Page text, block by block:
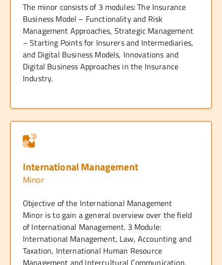
The minor consists of 3 modules: The Insurance
Business Model – Functionality and Risk
Management Approaches, Strategic Management
– Starting Points for Insurers and Intermediaries,
and Digital Business Models, Innovations and
Digital Business Approaches in the Insurance
Industry.
International Management
Minor
Objective of the International Management
Minor is to gain a general overview over the field
of International Management. 3 Module:
International Management, Law, Accounting and
Taxation, International Human Resource
Management and Intercultural Communication,